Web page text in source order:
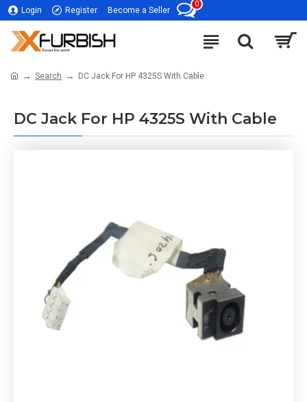
Login Register Become a Seller
0
Search DC Jack For HP 4325S With Cable
DC Jack For HP 4325S With Cable